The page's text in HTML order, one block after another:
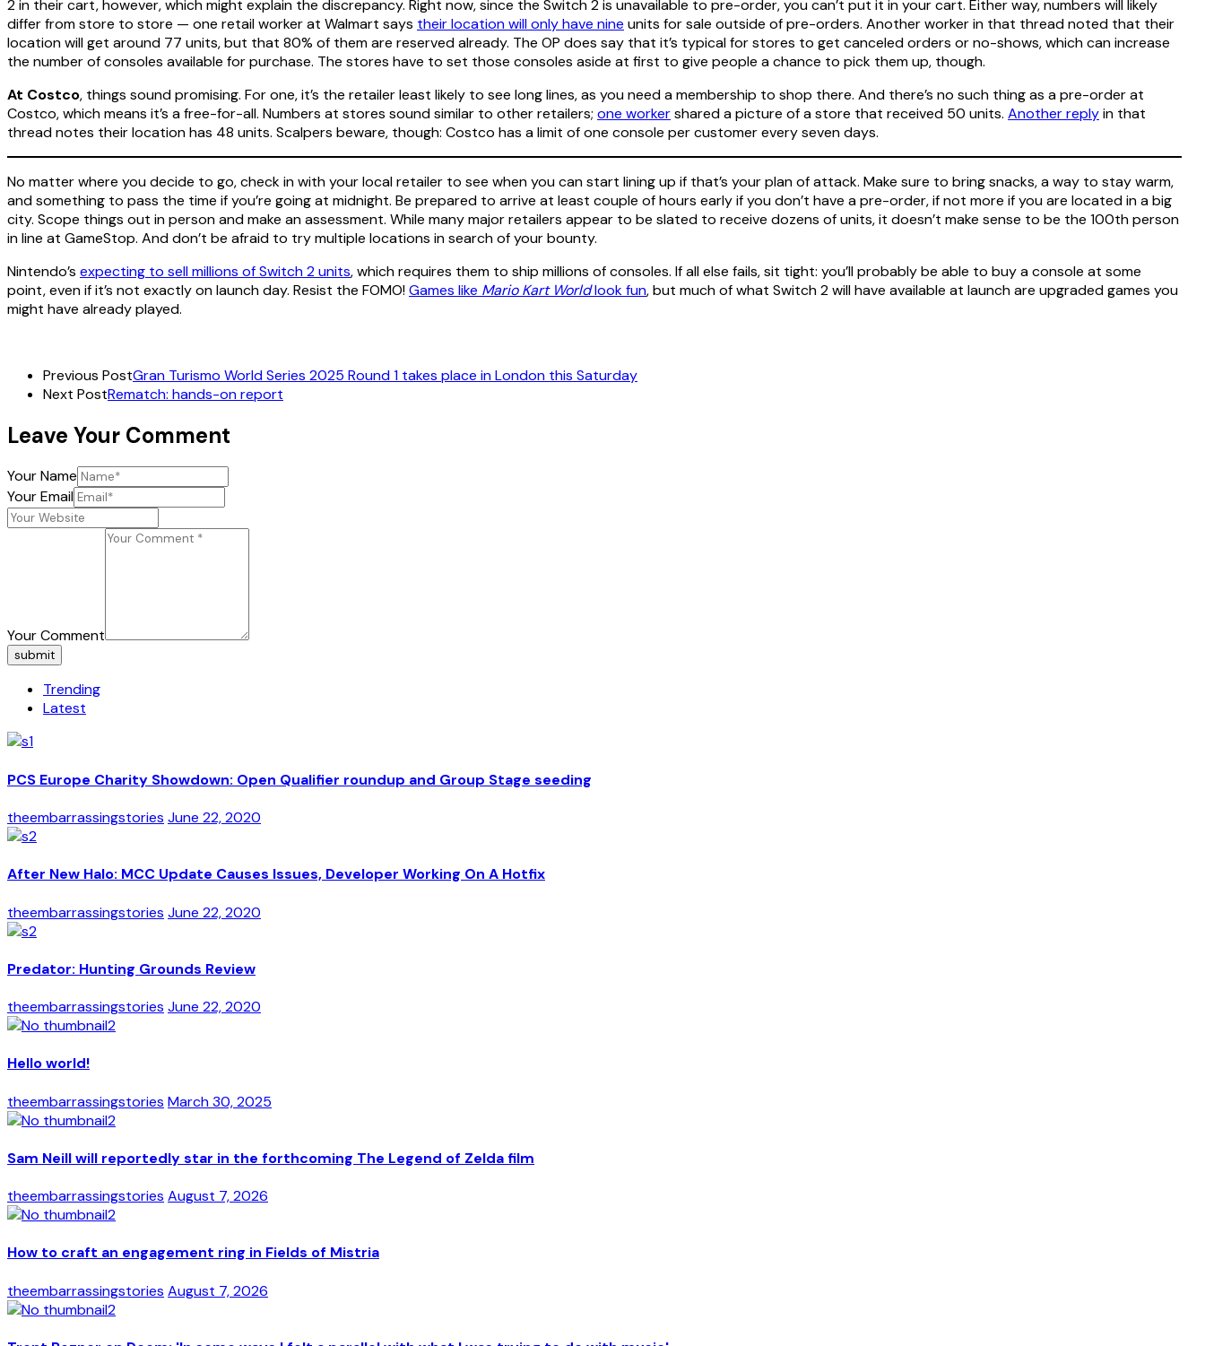
2 in their cart, however, which might explain the discrepancy. Right now, since the Switch 2 is unavailable to pre-order, you can’t put it in your cart. Either way, numbers will likely
differ from store to store — one retail worker at Walmart says their location will only have nine units for sale outside of pre-orders. Another worker in that thread noted that their
location will get around 77 units, but that 80% of them are reserved already. The OP does say that it’s typical for stores to get canceled orders or no-shows, which can increase
the number of consoles available for purchase. The stores have to set those consoles aside at first to give people a chance to pick them up, though.
At Costco, things sound promising. For one, it’s the retailer least likely to see long lines, as you need a membership to shop there. And there’s no such thing as a pre-order at
Costco, which means it’s a free-for-all. Numbers at stores sound similar to other retailers; one workershared a picture of a store that received 50 units. Another replyin that
thread notes their location has 48 units. Scalpers beware, though: Costco has a limit of one console per customer every seven days.
No matter where you decide to go, check in with your local retailer to see when you can start lining up if that’s your plan of attack. Make sure to bring snacks, a way to stay warm,
and something to pass the time if you’re going at midnight. Be prepared to arrive at least couple of hours early if you don’t have a pre-order, if not more if you are located in a big
city. Scope things out in person and make an assessment. While many major retailers appear to be slated to receive dozens of units, it doesn’t make sense to be the 100th person
in line at GameStop. And don’t be afraid to try multiple locations in search of your bounty.
Nintendo’s expecting to sell millions of Switch 2 units, which requires them to ship millions of consoles. If all else fails, sit tight: you’ll probably be able to buy a console at some
point, even if it’s not exactly on launch day. Resist the FOMO!Games like Mario Kart Worldlook fun, but much of what Switch 2 will have available at launch are upgraded games you
might have already played.
Previous PostGran Turismo World Series 2025 Round 1 takes place in London this Saturday
Next PostRematch: hands-on report
Leave Your Comment
Your Name
Your Email
Your Comment
submit
Trending
Latest
PCS Europe Charity Showdown: Open Qualifier roundup and Group Stage seeding
theembarrassingstories June 22, 2020
After New Halo: MCC Update Causes Issues, Developer Working On A Hotfix
theembarrassingstories June 22, 2020
Predator: Hunting Grounds Review
theembarrassingstories June 22, 2020
Hello world!
theembarrassingstories March 30, 2025
Sam Neill will reportedly star in the forthcoming The Legend of Zelda film
theembarrassingstories August 7, 2026
How to craft an engagement ring in Fields of Mistria
theembarrassingstories August 7, 2026